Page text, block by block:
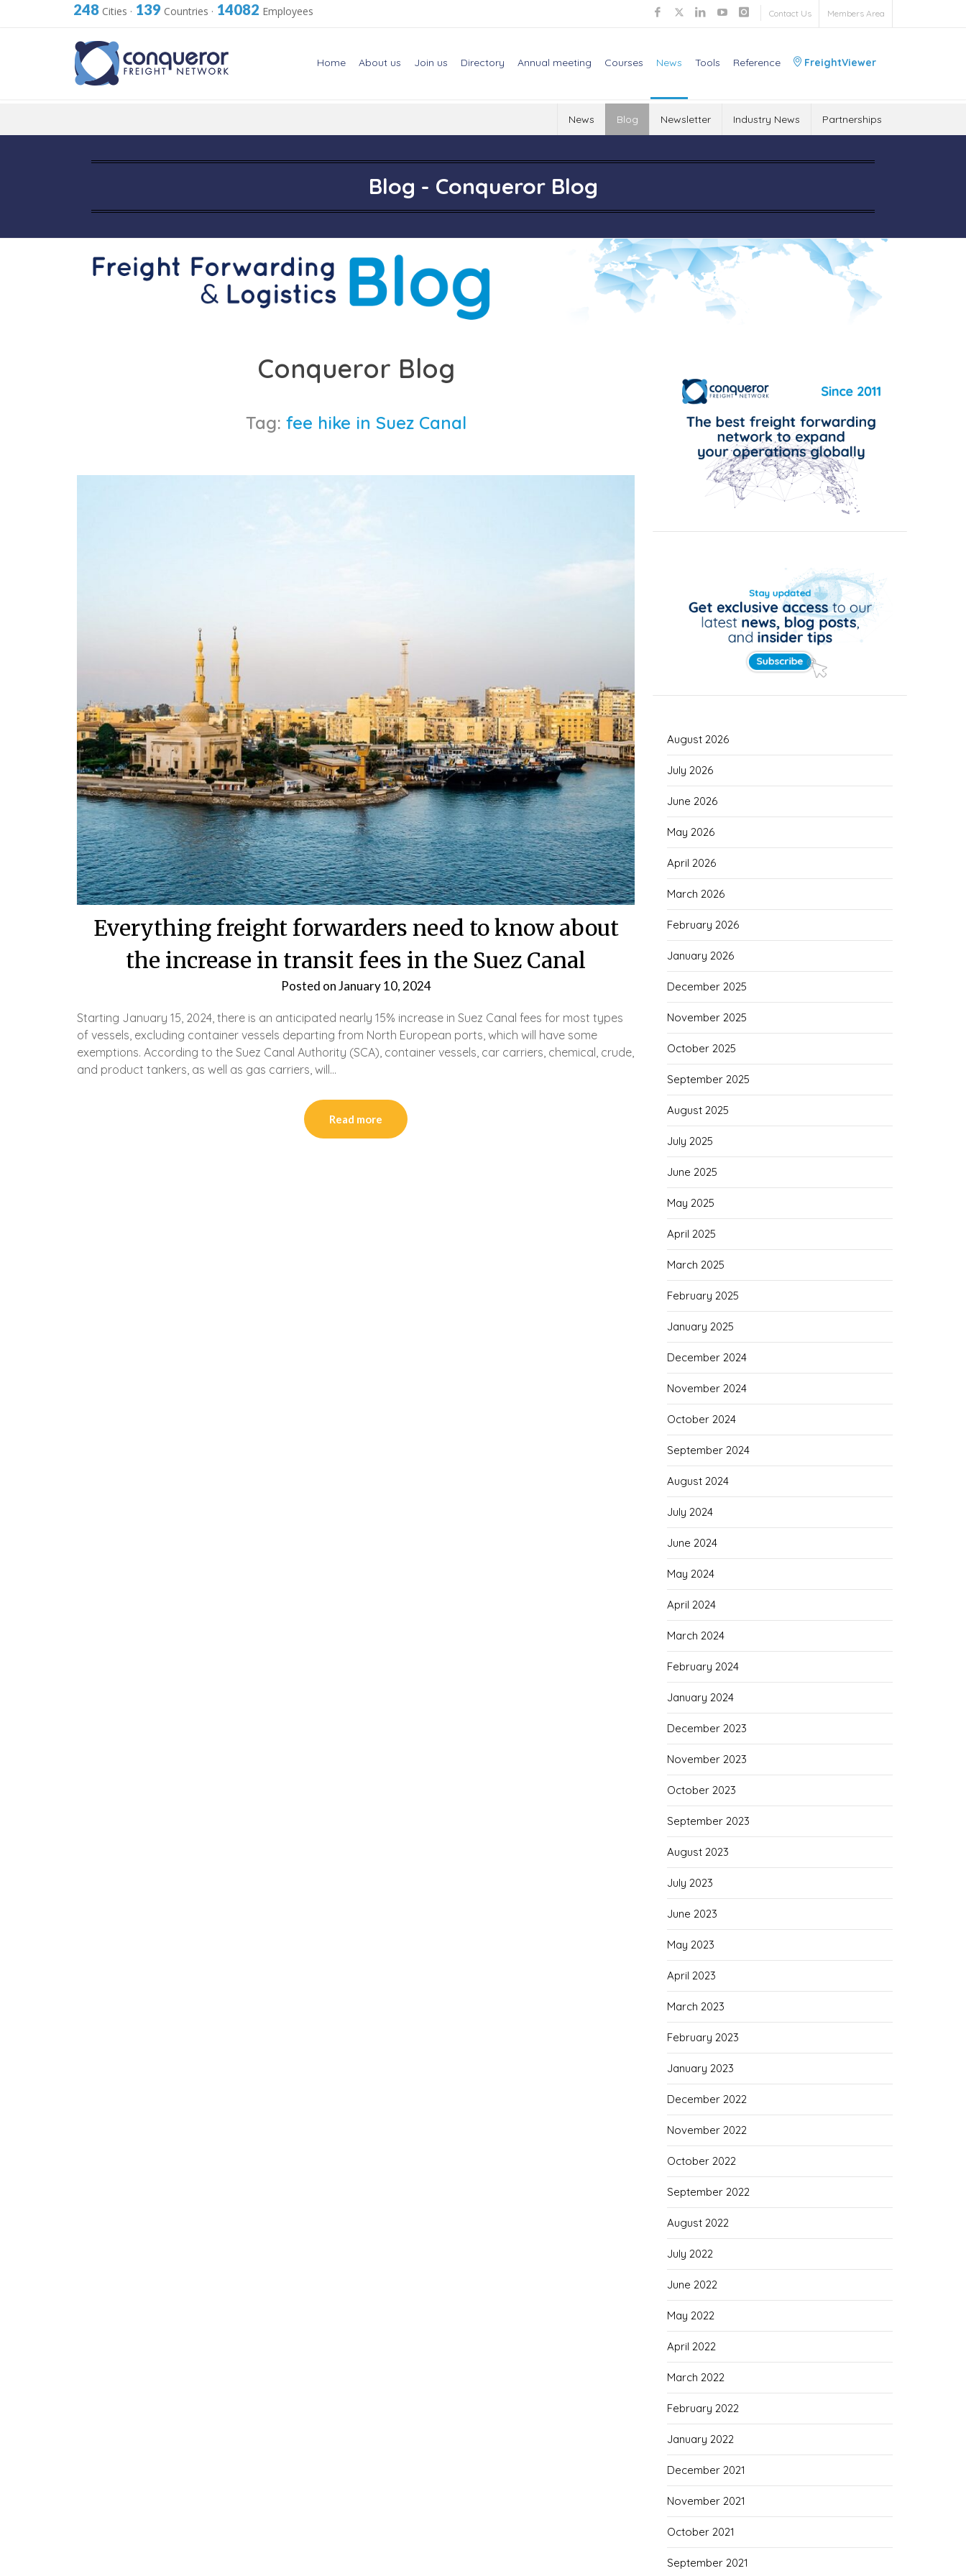
248 Cities · 139 Countries · 14082 Employees Contact Us Members Area
Home About us Join us Directory Annual meeting Courses News Tools Reference FreightViewer
News Blog Newsletter Industry News Partnerships
Blog - Conqueror Blog
Conqueror Blog
Tag: fee hike in Suez Canal
Everything freight forwarders need to know about
the increase in transit fees in the Suez Canal
Posted onJanuary 10, 2024
Starting January 15, 2024, there is an anticipated nearly 15% increase in Suez Canal fees for most types
of vessels, excluding container vessels departing from North European ports, which will have some
exemptions. According to the Suez Canal Authority (SCA), container vessels, car carriers, chemical, crude,
and product tankers, as well as gas carriers, will…
Read more
August 2026
July 2026
June 2026
May 2026
April 2026
March 2026
February 2026
January 2026
December 2025
November 2025
October 2025
September 2025
August 2025
July 2025
June 2025
May 2025
April 2025
March 2025
February 2025
January 2025
December 2024
November 2024
October 2024
September 2024
August 2024
July 2024
June 2024
May 2024
April 2024
March 2024
February 2024
January 2024
December 2023
November 2023
October 2023
September 2023
August 2023
July 2023
June 2023
May 2023
April 2023
March 2023
February 2023
January 2023
December 2022
November 2022
October 2022
September 2022
August 2022
July 2022
June 2022
May 2022
April 2022
March 2022
February 2022
January 2022
December 2021
November 2021
October 2021
September 2021